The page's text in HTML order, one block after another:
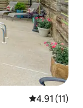
4.91 out of 5
4.91 (11)